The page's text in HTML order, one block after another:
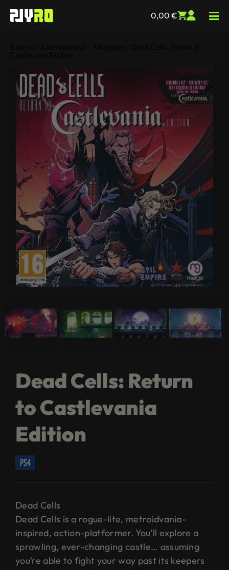
0,00 €
Dead Cells: Return
to Castlevania
Edition
ps4
Dead Cells
Dead Cells is a rogue-lite, metroidvania-
inspired, action-platformer. You’ll explore a
sprawling, ever-changing castle… assuming
you’re able to fight your way past its keepers